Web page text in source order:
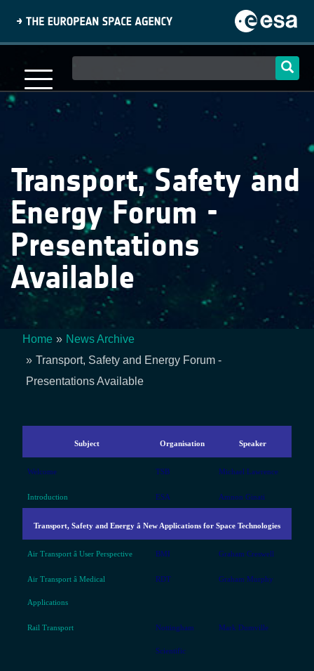
content
navigation
Transport, Safety and
Energy Forum -
Presentations
Available
Breadcrumb
Home
News Archive
Transport, Safety and Energy Forum -
Presentations Available
Subject Organisation Speaker
Welcome TSB Michael Lawrence
Introduction ESA Amnon Ginati
Transport, Safety and Energy â New Applications for Space Technologies
Air Transport â User Perspective BMI Graham Creswell
Air Transport â Medical
Applications
RDT Graham Murphy
Rail Transport Nottingham
Scientific
Mark Dumville